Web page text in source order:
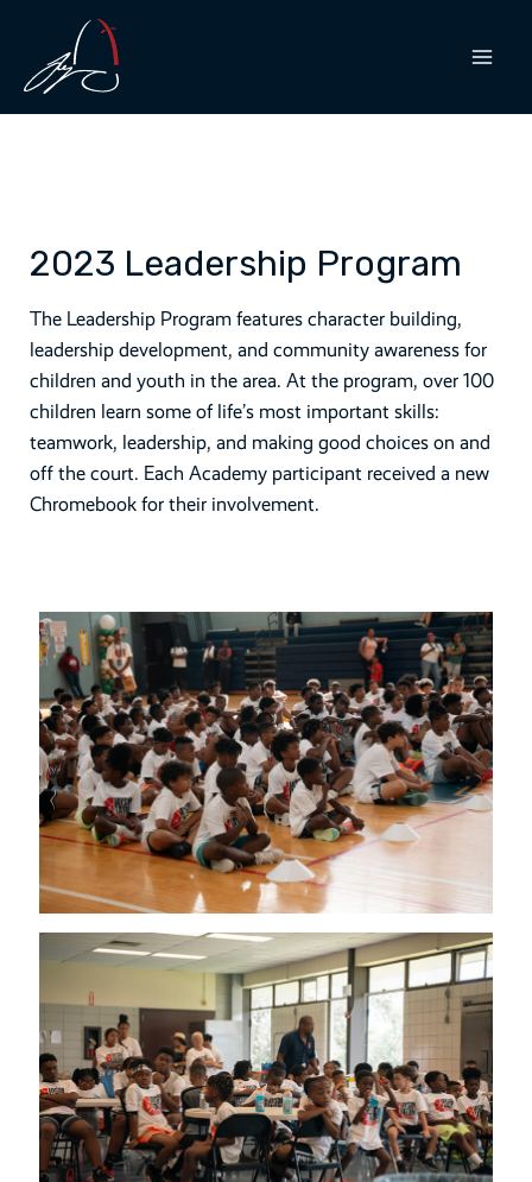
content
2023 Leadership Program
The Leadership Program features character building,
leadership development, and community awareness for
children and youth in the area. At the program, over 100
children learn some of life’s most important skills:
teamwork, leadership, and making good choices on and
off the court. Each Academy participant received a new
Chromebook for their involvement.